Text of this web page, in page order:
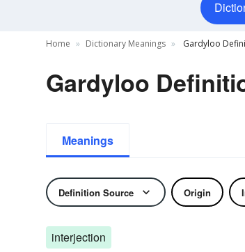
Home Dictionary Meanings Gardyloo
Gardyloo
Meanings
Definition Source Origin
interjection